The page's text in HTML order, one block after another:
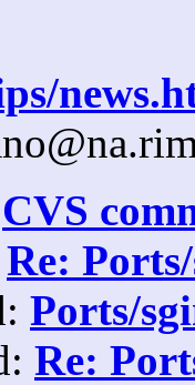
CVS
Re:
Ports/
Re: